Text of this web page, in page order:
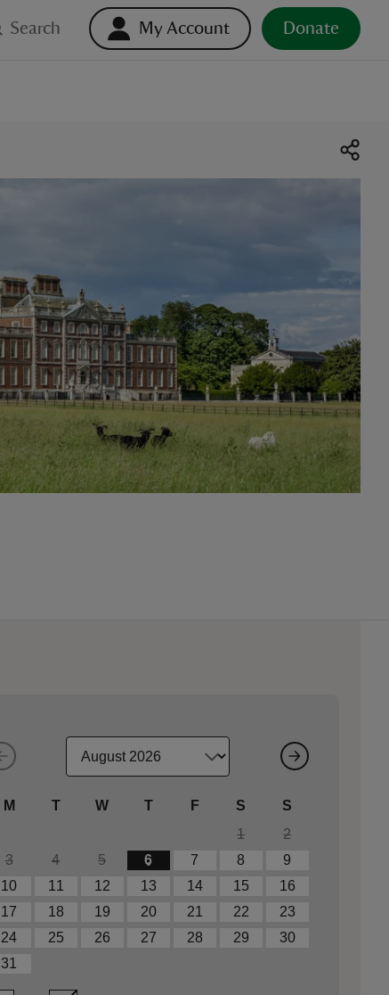
Search My Account Donate
M T W T F S
S
1
2
3
4 5 6 7 8
9
10
11 12 13 14 15
16
17
18 19 20 21 22
23
24
25 26 27 28 29
30
31